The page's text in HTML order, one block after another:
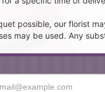
possible, our florist
may be used. Any